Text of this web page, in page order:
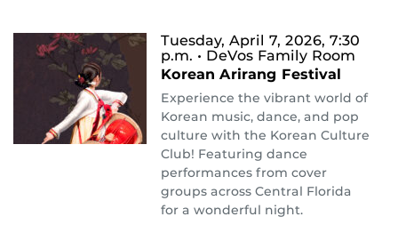
Tuesday, April 7, 2026, 7:30
p.m. • DeVos Family Room
Korean Arirang Festival
Experience the vibrant world of
Korean music, dance, and pop
culture with the Korean Culture
Club! Featuring dance
performances from cover
groups across Central Florida
for a wonderful night.